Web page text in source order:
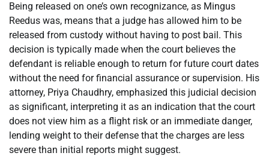
Being released on one’s own recognizance, as Mingus
Reedus was, means that a judge has allowed him to be
released from custody without having to post bail. This
decision is typically made when the court believes the
defendant is reliable enough to return for future court dates
without the need for financial assurance or supervision. His
attorney, Priya Chaudhry, emphasized this judicial decision
as significant, interpreting it as an indication that the court
does not view him as a flight risk or an immediate danger,
lending weight to their defense that the charges are less
severe than initial reports might suggest.